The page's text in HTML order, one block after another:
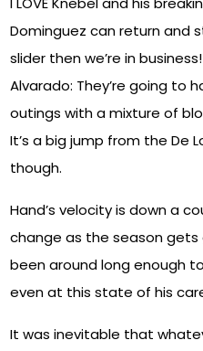
Dominguez can return and
slider then we’re in
Alvarado: They’re going to
outings with a mixture of
It’s a big jump from the De
though.
Hand’s velocity is down a
change as the season gets
been around long enough
even at this state of his
It was inevitable that